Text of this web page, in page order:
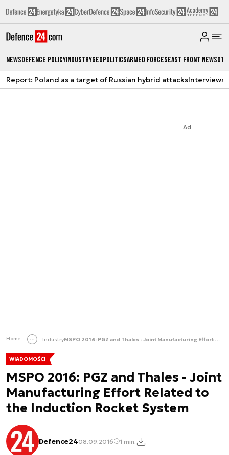
NewsDefence PolicyIndustryGeopoliticsArmed ForcesEast Front News
Report: Poland as a target of Russian hybrid attacksInterviews
Ad
Home Industry MSPO 2016: PGZ and Thales - Joint Manufacturing Effort Related to the Induction Rocket System
WIADOMOŚCI
MSPO 2016: PGZ and Thales - Joint
Manufacturing Effort Related to
the Induction Rocket System
Defence2408.09.2016 1 min.